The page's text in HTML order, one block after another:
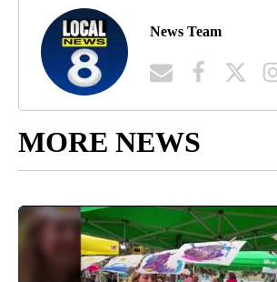
News Team
MORE NEWS